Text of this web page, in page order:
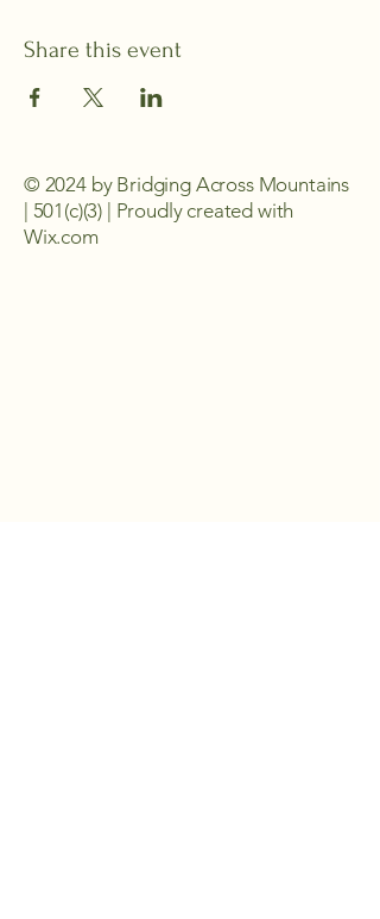
Share this event
© 2024 by Bridging Across Mountains
| 501(c)(3) | Proudly created with
Wix.com